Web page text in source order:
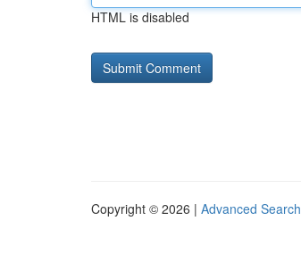
HTML is disabled
Copyright © 2026 | Advanced Search